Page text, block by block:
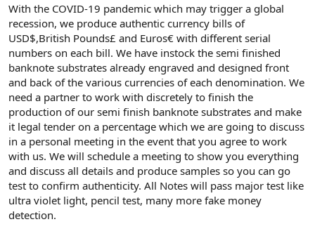
With the COVID-19 pandemic which may trigger a global
recession, we produce authentic currency bills of
USD$,British Pounds£ and Euros€ with different serial
numbers on each bill. We have instock the semi finished
banknote substrates already engraved and designed front
and back of the various currencies of each denomination. We
need a partner to work with discretely to finish the
production of our semi finish banknote substrates and make
it legal tender on a percentage which we are going to discuss
in a personal meeting in the event that you agree to work
with us. We will schedule a meeting to show you everything
and discuss all details and produce samples so you can go
test to confirm authenticity. All Notes will pass major test like
ultra violet light, pencil test, many more fake money
detection.